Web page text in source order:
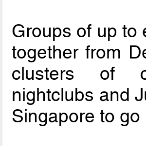
Groups of up to
together from
clusters of
nightclubs and
Singapore to